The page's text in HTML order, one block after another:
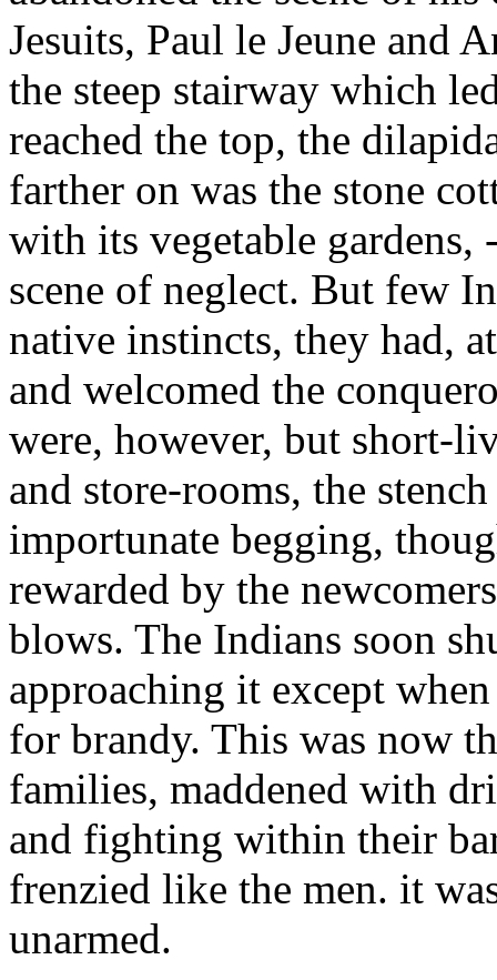
Jesuits, Paul le Jeune and
the steep stairway which
reached the top, the
farther on was the stone
with its vegetable
scene of neglect. But few
native instincts, they had,
and welcomed the
were, however, but short-
and store-rooms, the
importunate begging,
rewarded by the
blows. The Indians soon
approaching it except
for brandy. This was now
families, maddened with
and fighting within their
frenzied like the men. it
unarmed.